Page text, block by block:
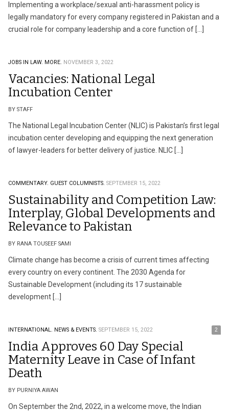
Implementing a workplace/sexual anti-harassment policy is
legally mandatory for every company registered in Pakistan and a
crucial role for company leadership and a core function of […]
JOBS IN LAW. MORE. NOVEMBER 3, 2022
Vacancies: National Legal
Incubation Center
BY STAFF
The National Legal Incubation Center (NLIC) is Pakistan’s first legal
incubation center developing and equipping the next generation
of lawyer-leaders for better delivery of justice. NLIC […]
COMMENTARY. GUEST COLUMNISTS. SEPTEMBER 15, 2022
Sustainability and Competition Law:
Interplay, Global Developments and
Relevance to Pakistan
BY RANA TOUSEEF SAMI
Climate change has become a crisis of current times affecting
every country on every continent. The 2030 Agenda for
Sustainable Development (including its 17 sustainable
development […]
INTERNATIONAL. NEWS & EVENTS. SEPTEMBER 15, 2022 2
India Approves 60 Day Special
Maternity Leave in Case of Infant
Death
BY PURNIYA AWAN
On September the 2nd, 2022, in a welcome move, the Indian